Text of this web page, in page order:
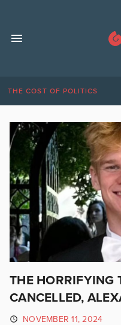
THE COST OF POLITICS
THE HORRIFYING
CANCELLED,
NOVEMBER 11, 2024